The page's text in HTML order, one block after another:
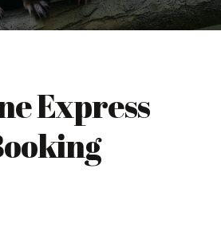
Express